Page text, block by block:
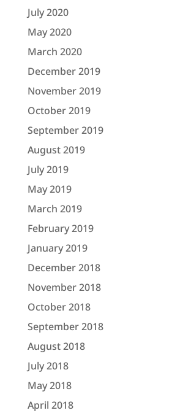
July 2020
May 2020
March 2020
December 2019
November 2019
October 2019
September 2019
August 2019
July 2019
May 2019
March 2019
February 2019
January 2019
December 2018
November 2018
October 2018
September 2018
August 2018
July 2018
May 2018
April 2018